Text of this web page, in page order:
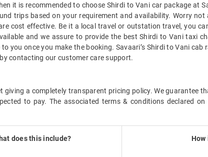
it is recommended to choose Shirdi to Vani car package at
trips based on your requirement and availability. Worry
cost effective. Be it a local travel or outstation travel, you
and we assure to provide the best Shirdi to Vani taxi
you once you make the booking. Savaari’s Shirdi to Vani
contacting our customer care support.
giving a completely transparent pricing policy. We guarantee
to pay. The associated terms & conditions declared
does this include?